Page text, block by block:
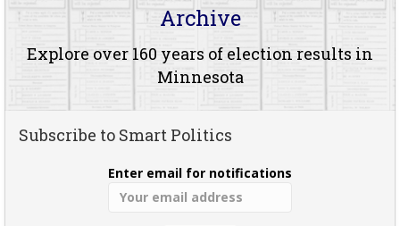
Archive
Explore over 160 years of election results in
Minnesota
Subscribe to Smart Politics
Enter email for notifications